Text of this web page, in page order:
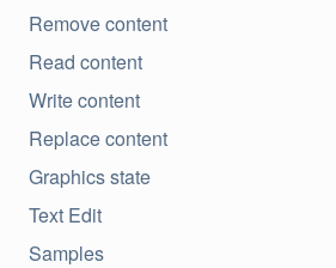
Remove content
Read content
Write content
Replace content
Graphics state
Text Edit
Samples